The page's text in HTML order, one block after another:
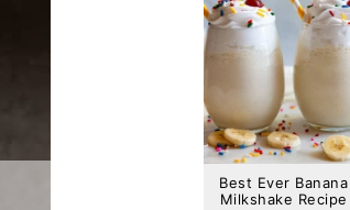
Best Ever Banana
Milkshake Recipe